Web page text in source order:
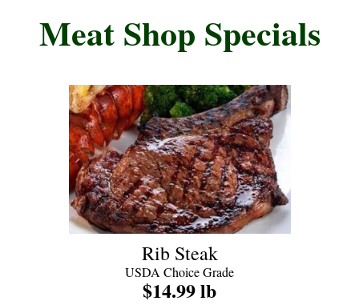
Meat Shop Specials
Rib Steak
USDA Choice Grade
$14.99 lb